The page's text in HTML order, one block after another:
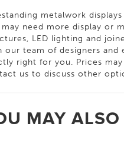
metalwork
may need more display or
LED lighting and
our team of designers
right for you. Prices
us to discuss other
MAY